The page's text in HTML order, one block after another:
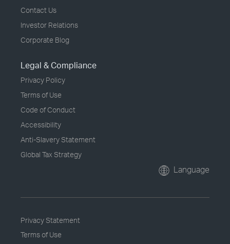
Contact Us
Investor Relations
Corporate Blog
Legal & Compliance
Privacy Policy
Terms of Use
Code of Conduct
Accessibility
Anti-Slavery Statement
Global Tax Strategy
Language
Privacy Statement
Terms of Use